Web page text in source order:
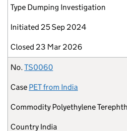
Type Dumping Investigation
Initiated 25 Sep 2024
Closed 23 Mar 2026
No. TS0060
Case PET from India
Commodity Polyethylene
Country India